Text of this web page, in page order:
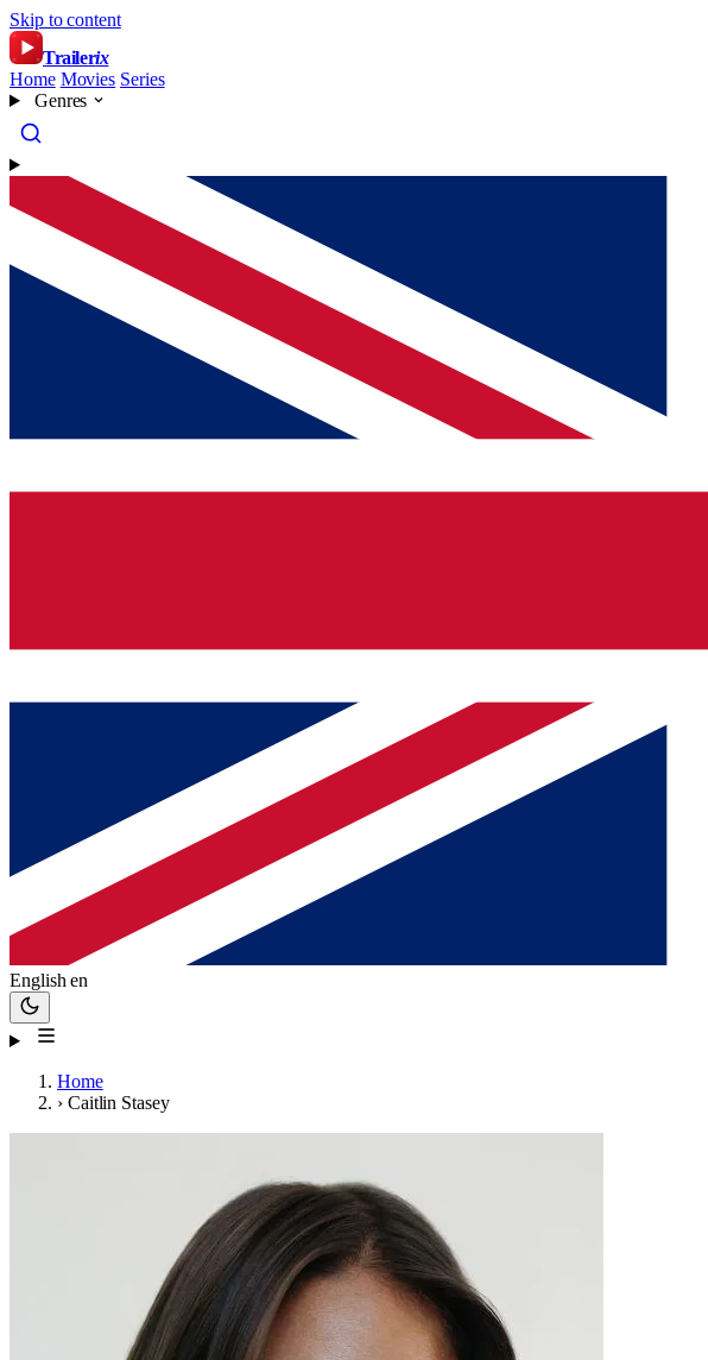
Skip to content
Trailerix
Home Movies Series
Genres
English en
Home
› Caitlin Stasey